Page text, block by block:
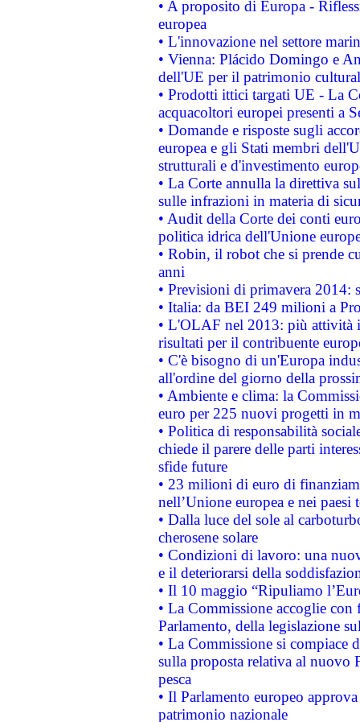
• A proposito di Europa -
europea
• L'innovazione nel settore
• Vienna: Plácido Domingo e
dell'UE per il patrimonio
• Prodotti ittici targati UE - La
acquacoltori europei presenti a
• Domande e risposte sugli
europea e gli Stati membri
strutturali e d'investimento
• La Corte annulla la direttiva
sulle infrazioni in materia di
• Audit della Corte dei conti
politica idrica dell'Unione
• Robin, il robot che si prende
anni
• Previsioni di primavera 2014:
• Italia: da BEI 249 milioni a
• L'OLAF nel 2013: più attività
risultati per il contribuente
• C'è bisogno di un'Europa
all'ordine del giorno della
• Ambiente e clima: la
euro per 225 nuovi progetti in
• Politica di responsabilità
chiede il parere delle parti
sfide future
• 23 milioni di euro di
nell’Unione europea e nei paesi
• Dalla luce del sole al
cherosene solare
• Condizioni di lavoro: una
e il deteriorarsi della
• Il 10 maggio “Ripuliamo
• La Commissione accoglie
Parlamento, della legislazione
• La Commissione si compiace
sulla proposta relativa al nuovo
pesca
• Il Parlamento europeo
patrimonio nazionale